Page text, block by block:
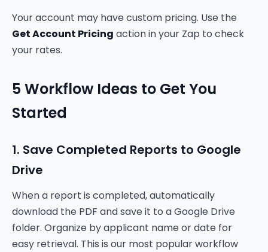
Your account may have custom pricing. Use the
Get Account Pricing action in your Zap to check
your rates.
5 Workflow Ideas to Get You
Started
1. Save Completed Reports to Google
Drive
When a report is completed, automatically
download the PDF and save it to a Google Drive
folder. Organize by applicant name or date for
easy retrieval. This is our most popular workflow